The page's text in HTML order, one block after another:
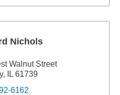
Nichols
Walnut Street
IL 61739
6162